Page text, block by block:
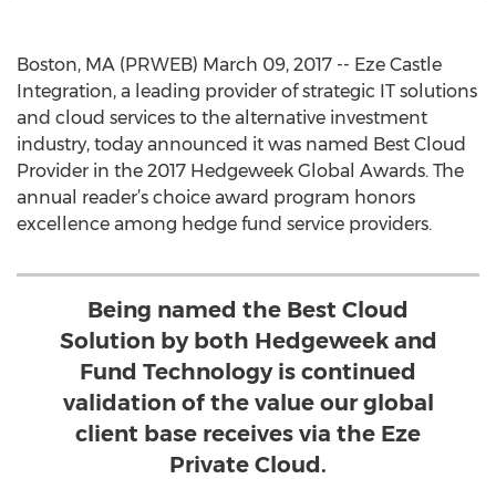
Boston, MA (PRWEB) March 09, 2017 -- Eze Castle
Integration, a leading provider of strategic IT solutions
and cloud services to the alternative investment
industry, today announced it was named Best Cloud
Provider in the 2017 Hedgeweek Global Awards. The
annual reader’s choice award program honors
excellence among hedge fund service providers.
Being named the Best Cloud
Solution by both Hedgeweek and
Fund Technology is continued
validation of the value our global
client base receives via the Eze
Private Cloud.